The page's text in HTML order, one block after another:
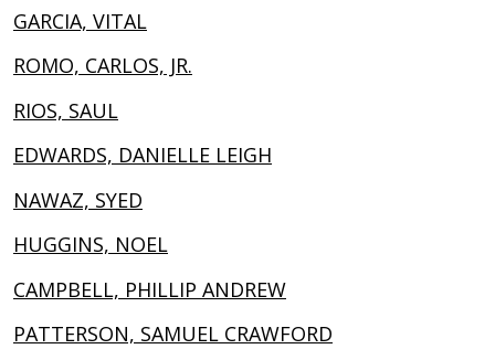
GARCIA, VITAL
ROMO, CARLOS, JR.
RIOS, SAUL
EDWARDS, DANIELLE LEIGH
NAWAZ, SYED
HUGGINS, NOEL
CAMPBELL, PHILLIP ANDREW
PATTERSON, SAMUEL CRAWFORD